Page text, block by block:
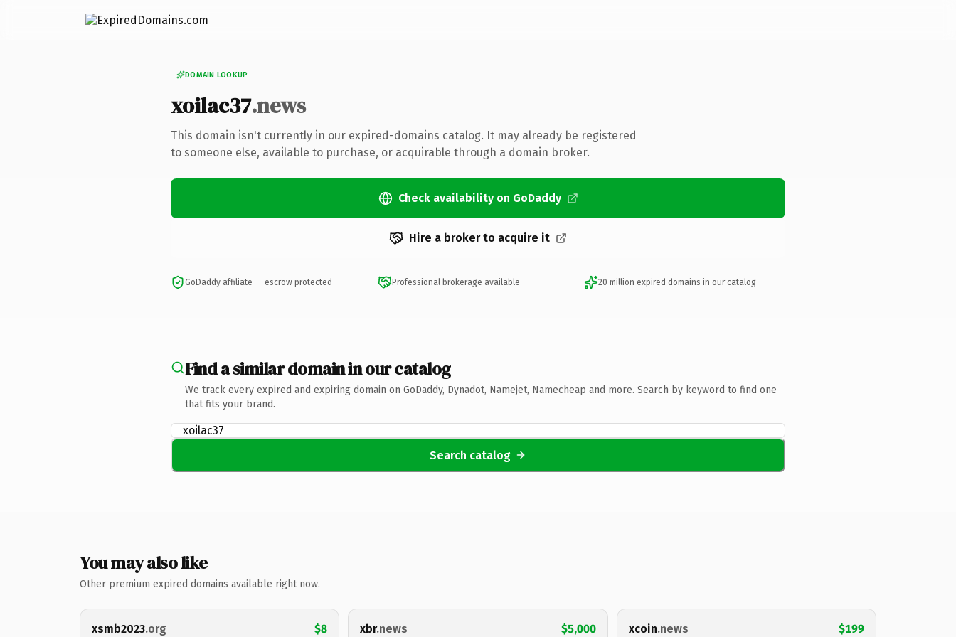
DOMAIN LOOKUP
xoilac37.news
This domain isn't currently in our expired-domains catalog. It may already be registered
to someone else, available to purchase, or acquirable through a domain broker.
Check availability on GoDaddy
Hire a broker to acquire it
GoDaddy affiliate — escrow protected Professional brokerage available 20 million expired domains in our catalog
Find a similar domain in our catalog
We track every expired and expiring domain on GoDaddy, Dynadot, Namejet, Namecheap and more. Search by keyword to find one
that fits your brand.
Search catalog
You may also like
Other premium expired domains available right now.
xsmb2023.org $8 xbr.news $5,000 xcoin.news $199